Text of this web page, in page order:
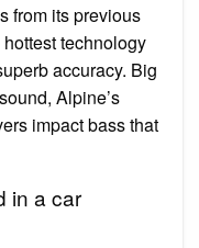
from its previous
technology
accuracy. Big
Alpine’s
impact bass that
in a car